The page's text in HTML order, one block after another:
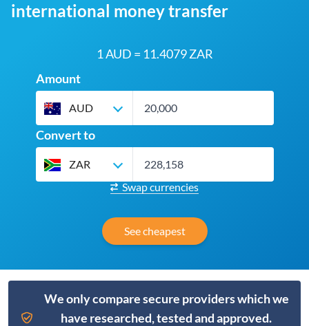
international money transfer
1 AUD = 11.4079 ZAR
Amount
AUD
Convert to
ZAR
Swap currencies
See cheapest
We only compare secure providers which we
have researched, tested and approved.